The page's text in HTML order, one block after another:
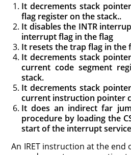
It decrements stack
flag register on the stack..
It disables the INTR
interrupt flag in the flag
It resets the trap flag in the
It decrements stack
current code segment
stack.
It decrements stack
current instruction pointer
It does an indirect far
procedure by loading the
start of the interrupt
An IRET instruction at the